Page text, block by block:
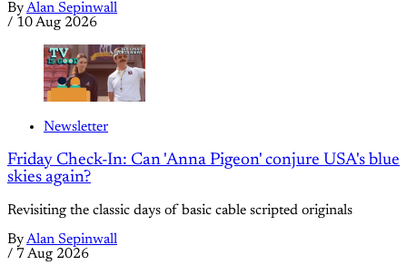
ByAlan Sepinwall
/ 10 Aug 2026
Newsletter
Friday Check-In: Can 'Anna Pigeon' conjure USA's blue
skies again?
Revisiting the classic days of basic cable scripted originals
ByAlan Sepinwall
/ 7 Aug 2026